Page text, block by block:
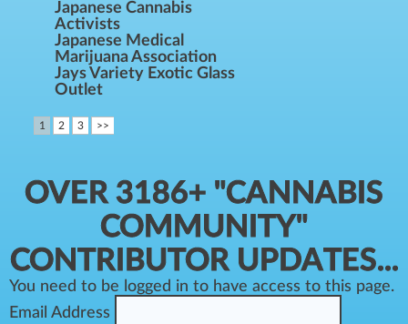
Japanese Cannabis
Activists
Japanese Medical
Marijuana Association
Jays Variety Exotic Glass
Outlet
1 2 3 >>
OVER 3186+ "CANNABIS
COMMUNITY"
CONTRIBUTOR UPDATES...
You need to be logged in to have access to this page.
Email Address